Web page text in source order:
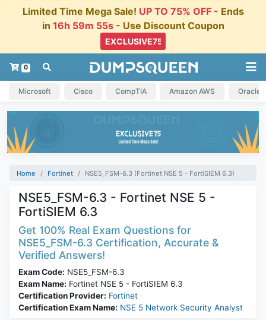
Limited Time Mega Sale! UP TO 75% OFF- Ends
in 16h 59m 54s - Use Discount Coupon
0
Microsoft Cisco CompTIA Amazon AWS Oracle
Home Fortinet NSE5_FSM-6.3 (Fortinet NSE 5 - FortiSIEM 6.3)
NSE5_FSM-6.3 - Fortinet NSE 5 -
FortiSIEM 6.3
Get 100% Real Exam Questions for
NSE5_FSM-6.3 Certification, Accurate &
Verified Answers!
Exam Code: NSE5_FSM-6.3
Exam Name: Fortinet NSE 5 - FortiSIEM 6.3
Certification Provider: Fortinet
Certification Exam Name: NSE 5 Network Security Analyst